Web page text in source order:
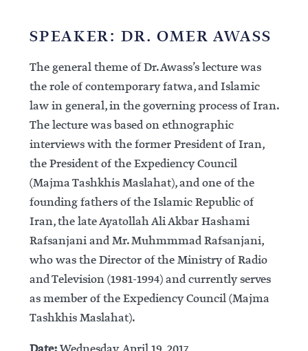
SPEAKER: DR. OMER AWASS
The general theme of Dr. Awass’s lecture was
the role of contemporary fatwa, and Islamic
law in general, in the governing process of Iran.
The lecture was based on ethnographic
interviews with the former President of Iran,
the President of the Expediency Council
(Majma Tashkhis Maslahat), and one of the
founding fathers of the Islamic Republic of
Iran, the late Ayatollah Ali Akbar Hashami
Rafsanjani and Mr. Muhmmmad Rafsanjani,
who was the Director of the Ministry of Radio
and Television (1981-1994) and currently serves
as member of the Expediency Council (Majma
Tashkhis Maslahat).